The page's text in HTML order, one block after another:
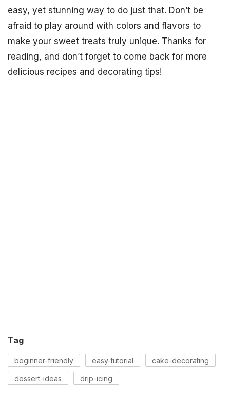
easy, yet stunning way to do just that. Don’t be
afraid to play around with colors and flavors to
make your sweet treats truly unique. Thanks for
reading, and don’t forget to come back for more
delicious recipes and decorating tips!
Tag
beginner-friendly easy-tutorial cake-decorating
dessert-ideas drip-icing